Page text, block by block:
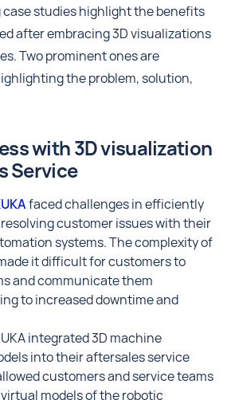
studies highlight the benefits
after embracing 3D visualizations
Two prominent ones are
the problem, solution,
with 3D visualization
Service
faced challenges in efficiently
customer issues with their
systems. The complexity of
it difficult for customers to
and communicate them
to increased downtime and
integrated 3D machine
into their aftersales service
customers and service teams
models of the robotic